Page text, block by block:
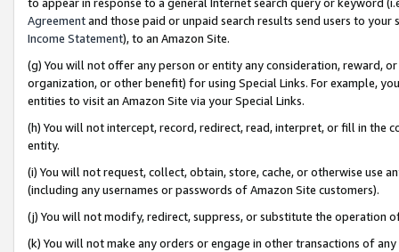
Agreementand those paid or unpaid search results send users to
Income Statement), to an Amazon Site.
(g) You will not offer any person or entity any consideration, reward,
organization, or other benefit) for using Special Links. For example,
entities to visit an Amazon Site via your Special Links.
(h) You will not intercept, record, redirect, read, interpret, or fill in
entity.
(i) You will not request, collect, obtain, store, cache, or otherwise use
(including any usernames or passwords of Amazon Site customers).
(j) You will not modify, redirect, suppress, or substitute the operation
(k) You will not make any orders or engage in other transactions of